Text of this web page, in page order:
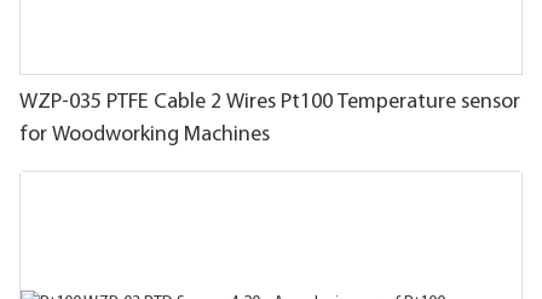
WZP-035 PTFE Cable 2 Wires Pt100 Temperature sensor
for Woodworking Machines